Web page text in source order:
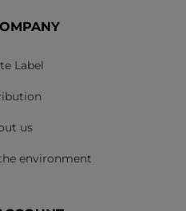
Label
us
environment